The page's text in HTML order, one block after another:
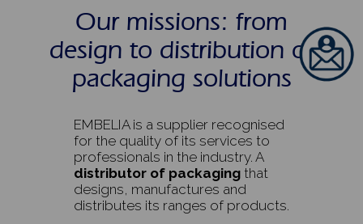
Our missions: from
design to distribution of
packaging solutions
EMBELIA is a supplier recognised
for the quality of its services to
professionals in the industry. A
distributor of packaging that
designs, manufactures and
distributes its ranges of products.